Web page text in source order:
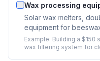
Wax processing
Solar wax melters,
equipment for
Example: Building a $150
wax filtering system for